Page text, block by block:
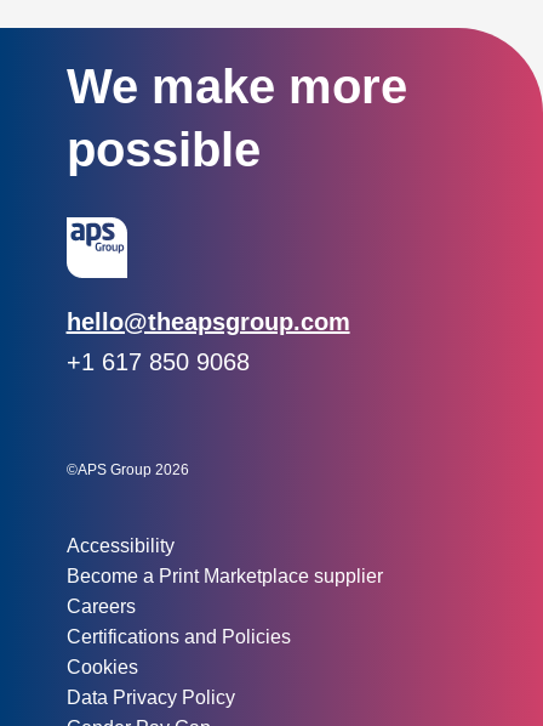
We make more
possible
Email:
hello@theapsgroup.com
Phone:
+1 617 850 9068
©APS Group 2026
Accessibility
Become a Print Marketplace supplier
Careers
Certifications and Policies
Cookies
Data Privacy Policy